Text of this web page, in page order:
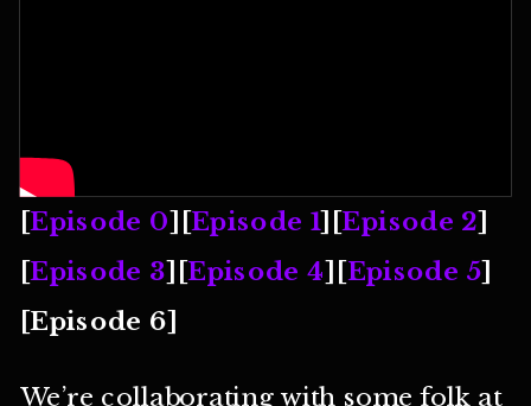
[Episode 0][Episode 1][Episode 2]
[Episode 3][Episode 4][Episode 5]
[Episode 6]
We’re collaborating with some folk at